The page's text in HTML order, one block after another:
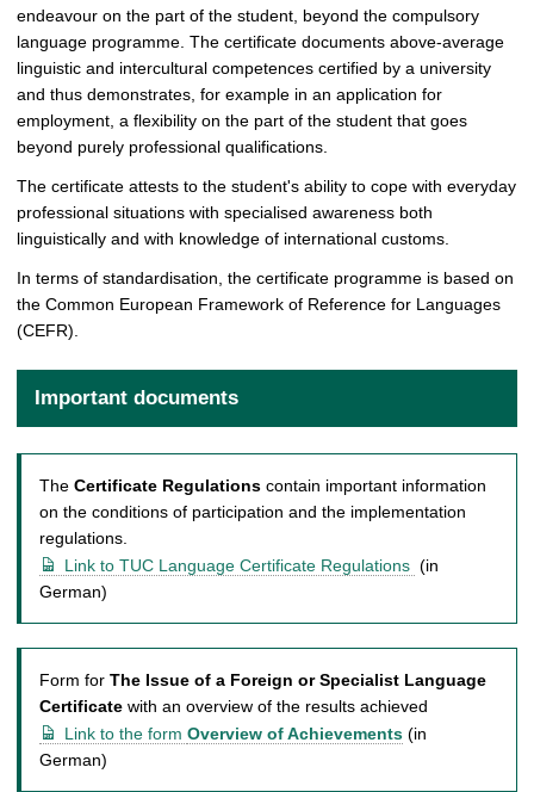
endeavour on the part of the student, beyond the compulsory
language programme. The certificate documents above-average
linguistic and intercultural competences certified by a university
and thus demonstrates, for example in an application for
employment, a flexibility on the part of the student that goes
beyond purely professional qualifications.
The certificate attests to the student's ability to cope with everyday
professional situations with specialised awareness both
linguistically and with knowledge of international customs.
In terms of standardisation, the certificate programme is based on
the Common European Framework of Reference for Languages
(CEFR).
Important documents
The Certificate Regulations contain important information
on the conditions of participation and the implementation
regulations.
Link to TUC Language Certificate Regulations (in
German)
Form for The Issue of a Foreign or Specialist Language
Certificate with an overview of the results achieved
Link to the form Overview of Achievements (in
German)